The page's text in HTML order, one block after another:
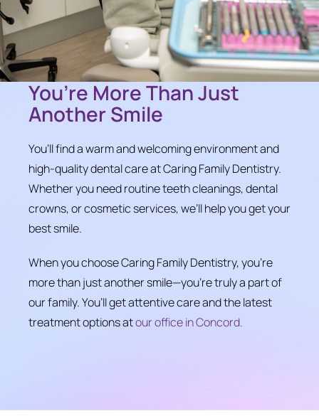
You’re More Than Just
Another Smile
You’ll find a warm and welcoming environment and
high-quality dental care at Caring Family Dentistry.
Whether you need routine teeth cleanings, dental
crowns, or cosmetic services, we’ll help you get your
best smile.
When you choose Caring Family Dentistry, you’re
more than just another smile—you’re truly a part of
our family. You’ll get attentive care and the latest
treatment options atour office in Concord.